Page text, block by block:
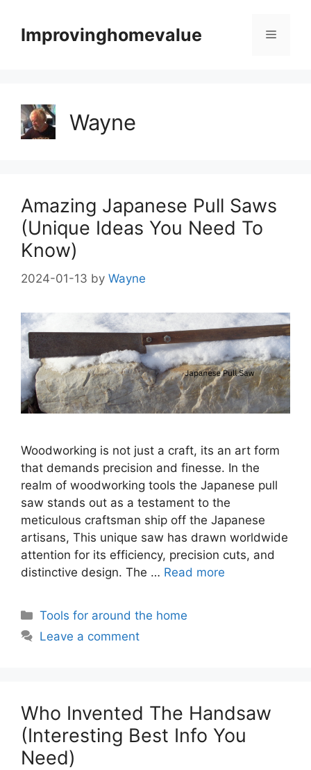
contentImprovinghomevalue Menu
Wayne
Amazing Japanese Pull Saws
(Unique Ideas You Need To
Know)
2024-01-13 by Wayne
Woodworking is not just a craft, its an art form
that demands precision and finesse. In the
realm of woodworking tools the Japanese pull
saw stands out as a testament to the
meticulous craftsman ship off the Japanese
artisans, This unique saw has drawn worldwide
attention for its efficiency, precision cuts, and
distinctive design. The … Read more
Categories
Tools for around the home
Leave a comment
Who Invented The Handsaw
(Interesting Best Info You
Need)